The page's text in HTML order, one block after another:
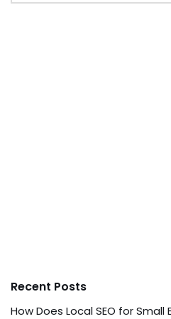
Recent Posts
How Does Local SEO for Small